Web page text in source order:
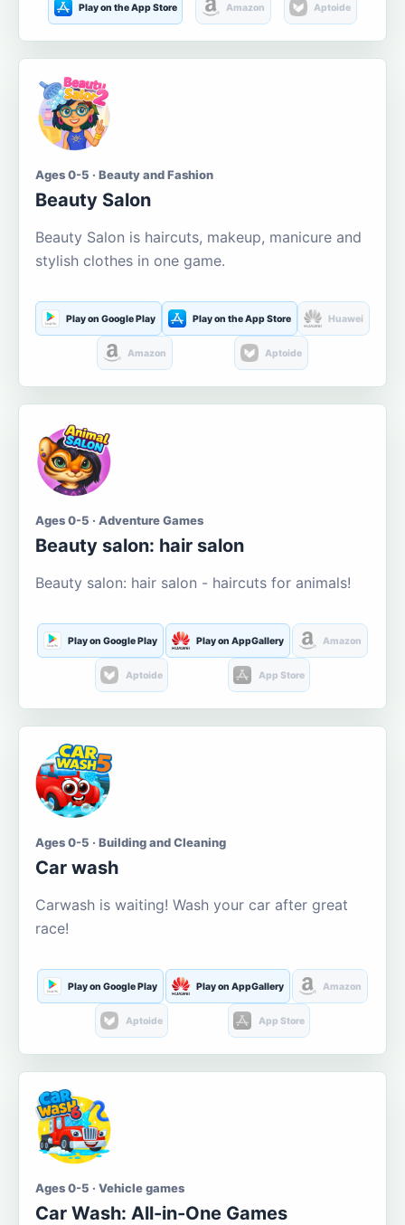
Play on the App Store Amazon Aptoide
Ages 0-5 · Beauty and Fashion
Beauty Salon
Beauty Salon is haircuts, makeup, manicure and
stylish clothes in one game.
Play on Google Play Play on the App Store Huawei
Amazon Aptoide
Ages 0-5 · Adventure Games
Beauty salon: hair salon
Beauty salon: hair salon - haircuts for animals!
Play on Google Play Play on AppGallery Amazon
Aptoide App Store
Ages 0-5 · Building and Cleaning
Car wash
Carwash is waiting! Wash your car after great
race!
Play on Google Play Play on AppGallery Amazon
Aptoide App Store
Ages 0-5 · Vehicle games
Car Wash: All-in-One Games